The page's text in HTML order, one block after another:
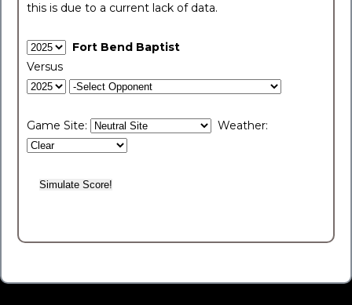
this is due to a current lack of data.
Fort Bend Baptist
Versus
Game Site: Weather: